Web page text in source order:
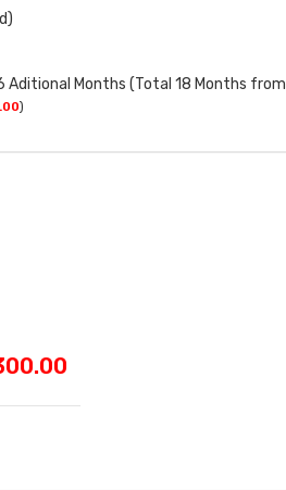
Aditional Months (Total 18 Months from
)